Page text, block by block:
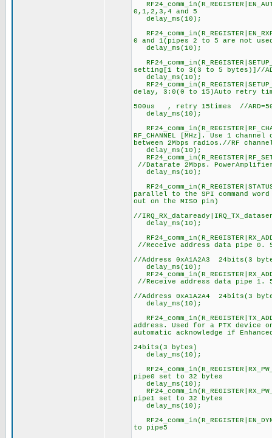
0,1,2,3,4 and 5
delay_ms(10);
0 and 1(pipes 2 to 5 are not
delay_ms(10);
setting[1 to 3(3 to 5 bytes)]//
delay_ms(10);
delay, 3:0(0 to 15)Auto retry
500us , retry 15times //
delay_ms(10);
RF_CHANNEL [MHz]. Use 1
between 2Mbps radios.//RF
delay_ms(10);
//Datarate 2Mbps.
delay_ms(10);
parallel to the SPI command
out on the MISO pin)
//
delay_ms(10);
//Receive address data pipe 0.
//Address 0xA1A2A3 24bits(3
delay_ms(10);
//Receive address data pipe 1.
//Address 0xA1A2A4 24bits(3
delay_ms(10);
address. Used for a PTX device
automatic acknowledge if
24bits(3 bytes)
delay_ms(10);
pipe0 set to 32 bytes
delay_ms(10);
pipe1 set to 32 bytes
delay_ms(10);
to pipe5